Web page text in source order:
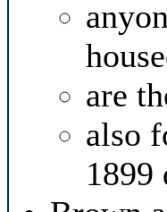
are
also
1899